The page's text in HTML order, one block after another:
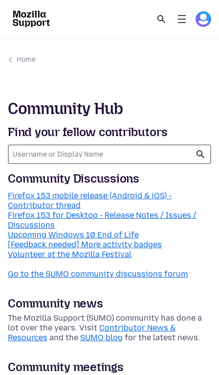
Home
Community Hub
Find your fellow contributors
Community Discussions
Firefox 153 mobile release (Android & iOS) -
Contributor thread
Firefox 153 for Desktop - Release Notes / Issues /
Discussions
Upcoming Windows 10 End of Life
[Feedback needed] More activity badges
Volunteer at the Mozilla Festival
Go to the SUMO community discussions forum
Community news
The Mozilla Support (SUMO) community has done a
lot over the years. Visit Contributor News &
Resources and the SUMO blog for the latest news.
Community meetings